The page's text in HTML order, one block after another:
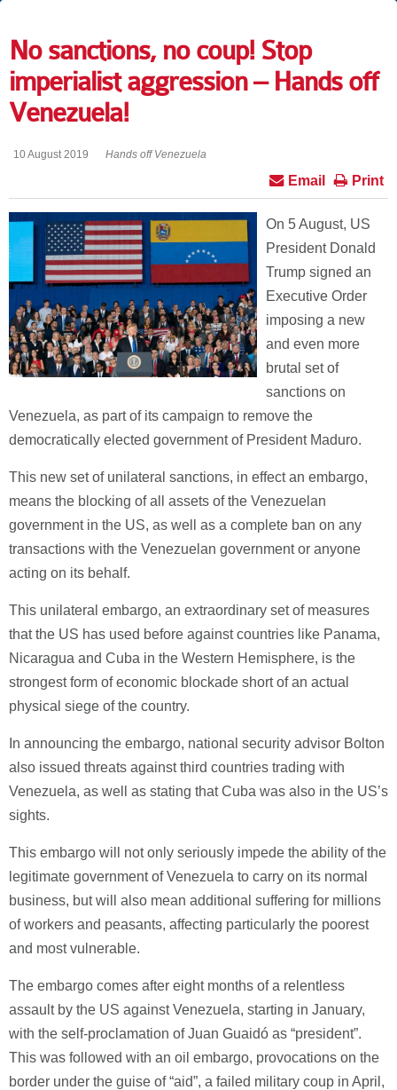
No sanctions, no coup! Stop
imperialist aggression – Hands off
Venezuela!
10 August 2019 Hands off Venezuela
Print
Email
On 5 August, US
President Donald
Trump signed an
Executive Order
imposing a new
and even more
brutal set of
sanctions on
Venezuela, as part of its campaign to remove the
democratically elected government of President Maduro.
This new set of unilateral sanctions, in effect an embargo,
means the blocking of all assets of the Venezuelan
government in the US, as well as a complete ban on any
transactions with the Venezuelan government or anyone
acting on its behalf.
This unilateral embargo, an extraordinary set of measures
that the US has used before against countries like Panama,
Nicaragua and Cuba in the Western Hemisphere, is the
strongest form of economic blockade short of an actual
physical siege of the country.
In announcing the embargo, national security advisor Bolton
also issued threats against third countries trading with
Venezuela, as well as stating that Cuba was also in the US’s
sights.
This embargo will not only seriously impede the ability of the
legitimate government of Venezuela to carry on its normal
business, but will also mean additional suffering for millions
of workers and peasants, affecting particularly the poorest
and most vulnerable.
The embargo comes after eight months of a relentless
assault by the US against Venezuela, starting in January,
with the self-proclamation of Juan Guaidó as “president”.
This was followed with an oil embargo, provocations on the
border under the guise of “aid”, a failed military coup in April,